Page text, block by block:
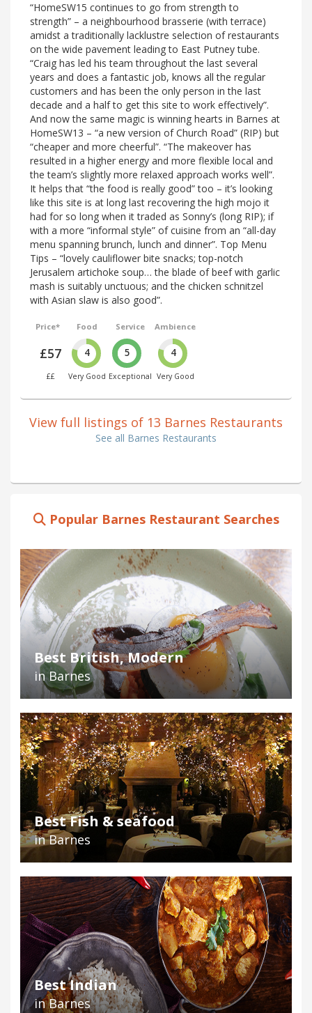
“HomeSW15 continues to go from strength to
strength” – a neighbourhood brasserie (with terrace)
amidst a traditionally lacklustre selection of restaurants
on the wide pavement leading to East Putney tube.
“Craig has led his team throughout the last several
years and does a fantastic job, knows all the regular
customers and has been the only person in the last
decade and a half to get this site to work effectively”.
And now the same magic is winning hearts in Barnes at
HomeSW13 – “a new version of Church Road” (RIP) but
“cheaper and more cheerful”. “The makeover has
resulted in a higher energy and more flexible local and
the team’s slightly more relaxed approach works well”.
It helps that “the food is really good” too – it’s looking
like this site is at long last recovering the high mojo it
had for so long when it traded as Sonny’s (long RIP); if
with a more “informal style” of cuisine from an “all-day
menu spanning brunch, lunch and dinner”. Top Menu
Tips – “lovely cauliflower bite snacks; top-notch
Jerusalem artichoke soup… the blade of beef with garlic
mash is suitably unctuous; and the chicken schnitzel
with Asian slaw is also good”.
Price*
£57
££
Food
4
Very Good
Service
5
Exceptional
Ambience
4
Very Good
View full listings of 13 Barnes Restaurants
See all Barnes Restaurants
Popular Barnes Restaurant Searches
Best British, Modern
in Barnes
Best Fish & seafood
in Barnes
Best Indian
in Barnes